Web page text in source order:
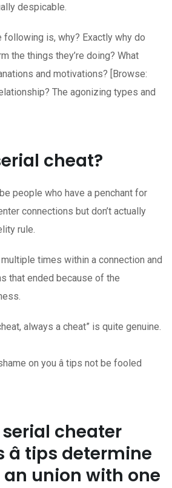
despicable.
following is, why? Exactly why do
the things they’re doing? What
and motivations? [Browse:
The agonizing types and
cheat?
people who have a penchant for
connections but don’t actually
rule.
times within a connection and
that ended because of the
always a cheat” is quite genuine.
on you â tips not be fooled
cheater
tips determine
an union with one